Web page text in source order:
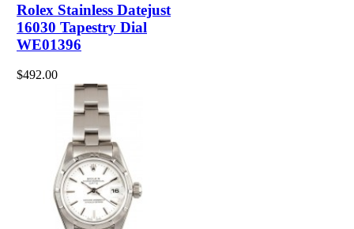
Rolex Stainless Datejust
16030 Tapestry Dial
WE01396
$492.00